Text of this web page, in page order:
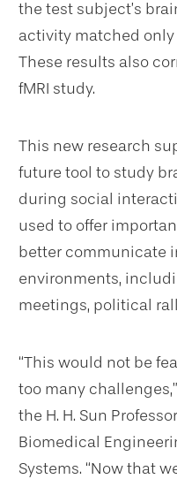
the test subject’s
activity matched
These results also
fMRI study.
This new research
future tool to study
during social
used to offer
better communicate
environments,
meetings, political
“This would not be
too many
the H. H. Sun
Biomedical
Systems. “Now that